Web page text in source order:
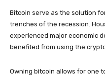
Bitcoin serve as the solution
trenches of the recession.
experienced major economic
benefited from using the
Owning bitcoin allows for one